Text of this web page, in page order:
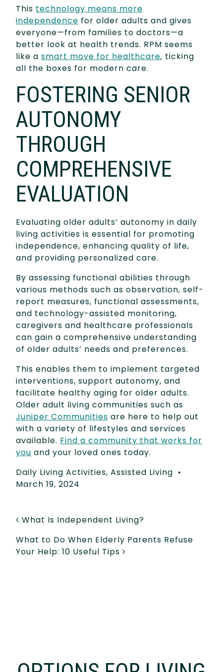
This technology means more
independence for older adults and gives
everyone—from families to doctors—a
better look at health trends. RPM seems
like a smart move for healthcare, ticking
all the boxes for modern care.
FOSTERING SENIOR
AUTONOMY
THROUGH
COMPREHENSIVE
EVALUATION
Evaluating older adults’ autonomy in daily
living activities is essential for promoting
independence, enhancing quality of life,
and providing personalized care.
By assessing functional abilities through
various methods such as observation, self-
report measures, functional assessments,
and technology-assisted monitoring,
caregivers and healthcare professionals
can gain a comprehensive understanding
of older adults’ needs and preferences.
This enables them to implement targeted
interventions, support autonomy, and
facilitate healthy aging for older adults.
Older adult living communities such as
Juniper Communities are here to help out
with a variety of lifestyles and services
available. Find a community that works for
you and your loved ones today.
Daily Living Activities, Assisted Living •
March 19, 2024
POST NAVIGATION
What Is Independent Living?
What to Do When Elderly Parents Refuse
Your Help: 10 Useful Tips